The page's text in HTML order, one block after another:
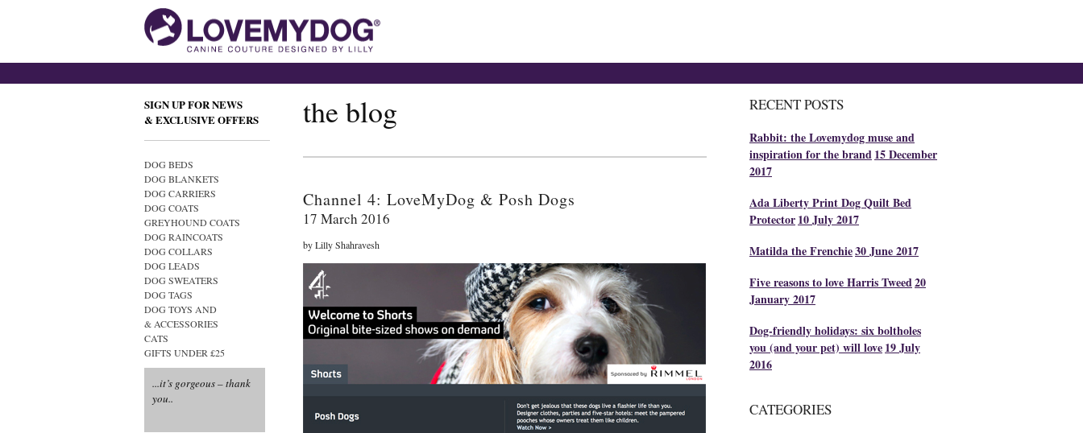
SIGN UP FOR NEWS
& EXCLUSIVE OFFERS
DOG BEDS
DOG BLANKETS
DOG CARRIERS
DOG COATS
GREYHOUND COATS
DOG RAINCOATS
DOG COLLARS
DOG LEADS
DOG SWEATERS
DOG TAGS
DOG TOYS AND
& ACCESSORIES
CATS
GIFTS UNDER £25
...it’s gorgeous – thank
you..
...how fabulous....
...the epitome of canine
the blog
Channel 4: LoveMyDog & Posh Dogs
17 March 2016
by Lilly Shahravesh
RECENT POSTS
Rabbit: the Lovemydog muse and
inspiration for the brand15 December
2017
Ada Liberty Print Dog Quilt Bed
Protector10 July 2017
Matilda the Frenchie30 June 2017
Five reasons to love Harris Tweed20
January 2017
Dog-friendly holidays: six boltholes
you (and your pet) will love19 July
2016
CATEGORIES